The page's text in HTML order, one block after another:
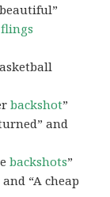
flings
backshot”
and
backshots”
and “A cheap